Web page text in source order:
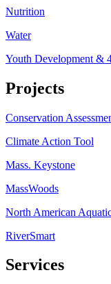
Nutrition
Water
Youth Development &
Projects
Conservation
Climate Action Tool
Mass. Keystone
MassWoods
North American
RiverSmart
Services